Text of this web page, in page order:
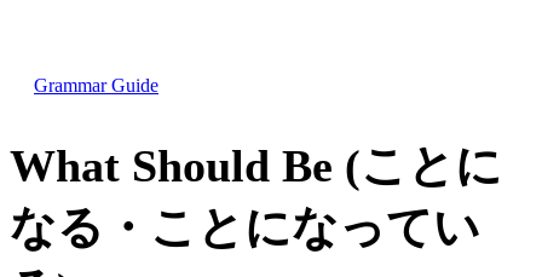
Grammar Guide
What Should Be (ことに
なる・ことになってい